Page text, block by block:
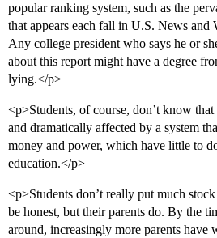
popular ranking system, such as the
that appears each fall in U.S. News and
Any college president who says he or
about this report might have a degree
lying.</p>
<p>Students, of course, don’t know
and dramatically affected by a system
money and power, which have little to
education.</p>
<p>Students don’t really put much
be honest, but their parents do. By the
around, increasingly more parents have